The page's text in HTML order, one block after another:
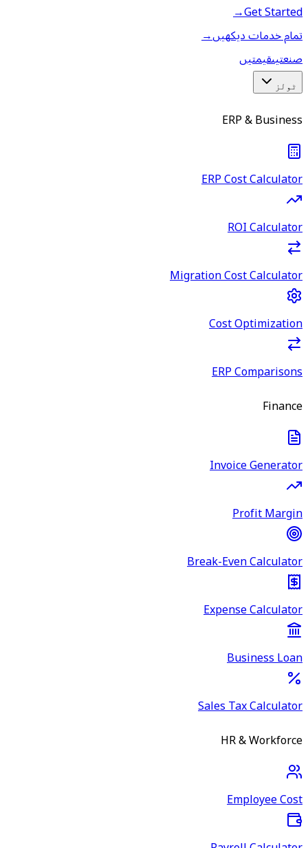
Get Started
→
تمام خدمات دیکھیں→
صنعتیںقیمتیں
ٹولز
ERP & Business
ERP Cost Calculator
ROI Calculator
Migration Cost Calculator
Cost Optimization
ERP Comparisons
Finance
Invoice Generator
Profit Margin
Break-Even Calculator
Expense Calculator
Business Loan
Sales Tax Calculator
HR & Workforce
Employee Cost